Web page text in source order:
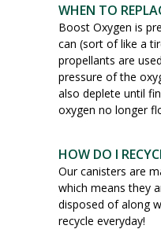
WHEN TO
Boost Oxygen is
can (sort of like a
propellants are
pressure of the
also deplete until
oxygen no longer
HOW DO I
Our canisters are
which means they
disposed of along
recycle everyday!